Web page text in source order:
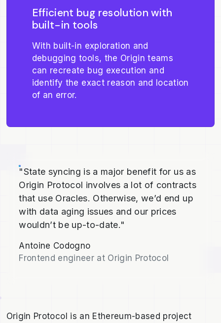
Efficient bug resolution with
built-in tools
With built-in exploration and
debugging tools, the Origin teams
can recreate bug execution and
identify the exact reason and location
of an error.
"State syncing is a major benefit for us as
Origin Protocol involves a lot of contracts
that use Oracles. Otherwise, we’d end up
with data aging issues and our prices
wouldn’t be up-to-date."
Antoine Codogno
Frontend engineer at Origin Protocol
Origin Protocol is an Ethereum-based project